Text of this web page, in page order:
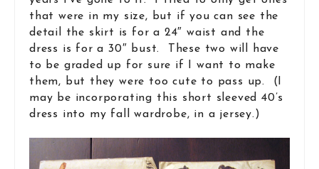
that were in my size, but if you can see the
detail the skirt is for a 24″ waist and the
dress is for a 30″ bust. These two will have
to be graded up for sure if I want to make
them, but they were too cute to pass up. (I
may be incorporating this short sleeved 40’s
dress into my fall wardrobe, in a jersey.)